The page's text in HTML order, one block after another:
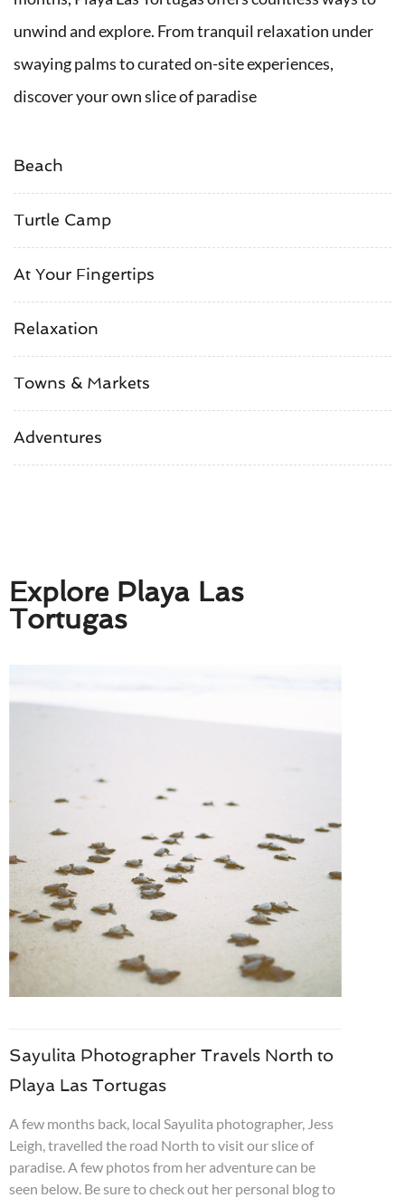
unwind and explore. From tranquil relaxation under
swaying palms to curated on-site experiences,
discover your own slice of paradise
Beach
Turtle Camp
At Your Fingertips
Relaxation
Towns & Markets
Adventures
Explore Playa Las
Tortugas
Sayulita Photographer Travels North to
Playa Las Tortugas
A few months back, local Sayulita photographer, Jess
Leigh, travelled the road North to visit our slice of
paradise. A few photos from her adventure can be
seen below. Be sure to check out her personal blog to